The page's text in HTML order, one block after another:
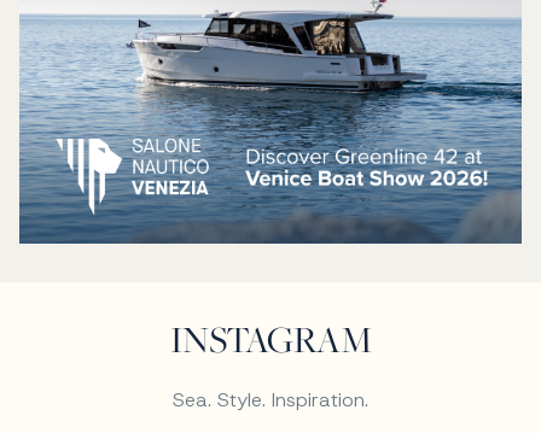
INSTAGRAM
Sea. Style. Inspiration.